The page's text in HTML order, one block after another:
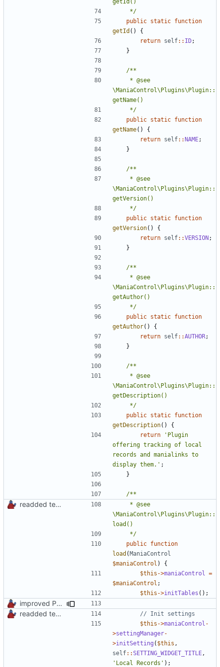
	 */
public static function
getId ()
{
return self:: ID;
}
\ManiaControl\Plugins\Plugin::
	 */
public static function
getName()
{
return self::NAME;
}
\ManiaControl\Plugins\Plugin::
	 */
public static function
getVersion()
{
return self::VERSION;
}
\ManiaControl\Plugins\Plugin::
	 */
public static function
getAuthor()
{
return self::AUTHOR;
}
\ManiaControl\Plugins\Plugin::
	 */
public static function
getDescription()
{
return
'Plugin
offering tracking of local
records and manialinks to
display them.' ;
}
readded team plugins with proper names
\ManiaControl\Plugins\Plugin::
	 */
public function
load (ManiaControl
$maniaControl )
{
$this ->maniaControl
=
$maniaControl ;
$this ->initTables ();
improved PHPDoc & applied common style
readded team plugins with proper names
$this ->maniaControl -
>settingManager-
>initSetting ( $this ,
self::SETTING_WIDGET_TITLE ,
'Local Records' );